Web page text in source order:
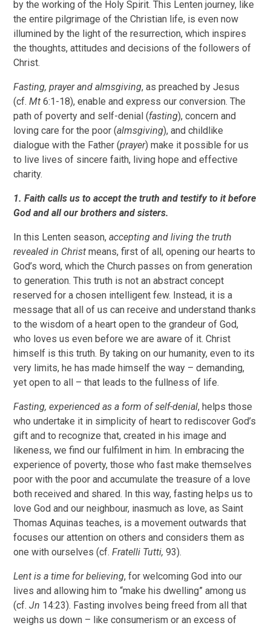
by the working of the Holy Spirit. This Lenten journey, like
the entire pilgrimage of the Christian life, is even now
illumined by the light of the resurrection, which inspires
the thoughts, attitudes and decisions of the followers of
Christ.
Fasting, prayer and almsgiving, as preached by Jesus
(cf.Mt6:1-18), enable and express our conversion. The
path of poverty and self-denial (fasting), concern and
loving care for the poor (almsgiving), and childlike
dialogue with the Father (prayer) make it possible for us
to live lives of sincere faith, living hope and effective
charity.
1. Faith calls us to accept the truth and testify to it before
God and all our brothers and sisters.
In this Lenten season,accepting and living the truth
revealed in Christmeans, first of all, opening our hearts to
God’s word, which the Church passes on from generation
to generation. This truth is not an abstract concept
reserved for a chosen intelligent few. Instead, it is a
message that all of us can receive and understand thanks
to the wisdom of a heart open to the grandeur of God,
who loves us even before we are aware of it. Christ
himself is this truth. By taking on our humanity, even to its
very limits, he has made himself the way – demanding,
yet open to all – that leads to the fullness of life.
Fasting, experienced as a form of self-denial, helps those
who undertake it in simplicity of heart to rediscover God’s
gift and to recognize that, created in his image and
likeness, we find our fulfilment in him. In embracing the
experience of poverty, those who fast make themselves
poor with the poor and accumulate the treasure of a love
both received and shared. In this way, fasting helps us to
love God and our neighbour, inasmuch as love, as Saint
Thomas Aquinas teaches, is a movement outwards that
focuses our attention on others and considers them as
one with ourselves (cf.Fratelli Tutti,93).
Lent is a time for believing, for welcoming God into our
lives and allowing him to “make his dwelling” among us
(cf.Jn 14:23). Fasting involves being freed from all that
weighs us down – like consumerism or an excess of